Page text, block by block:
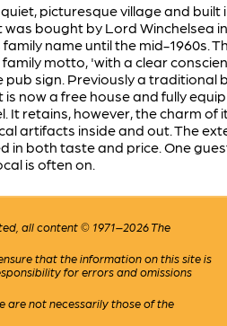
picturesque village and built
was bought by Lord Winchelsea
name until the mid-1960s.
motto, 'with a clear
pub sign. Previously a traditional
is now a free house and fully
It retains, however, the charm of
artifacts inside and out. The
in both taste and price. One
is often on.
all content © 1971–2026 The
that the information on this site is
for errors and omissions
are not necessarily those of the